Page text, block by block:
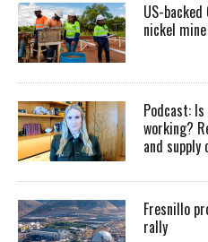
US-
nickel mine
Podcast:
working?
and supply
Fresnillo
rally